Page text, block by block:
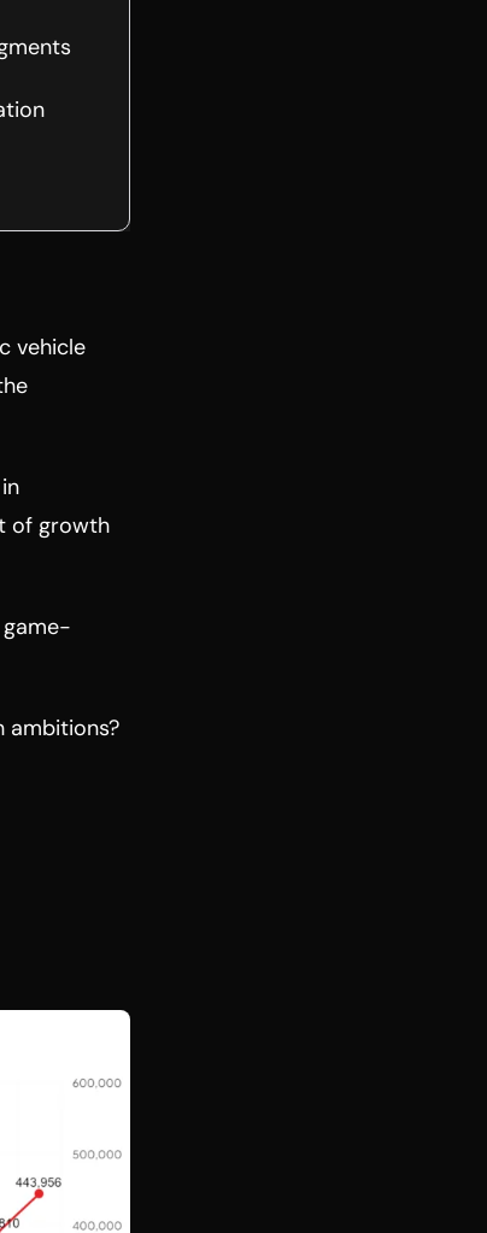
vehicle
of growth
ambitions?